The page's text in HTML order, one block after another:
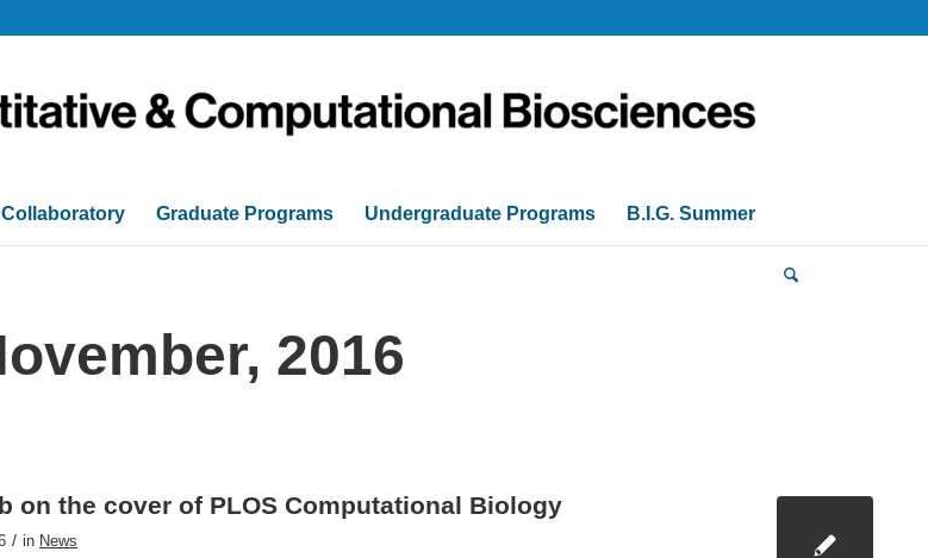
Graduate Programs Undergraduate Programs B.I.G. Summer
2016
on the cover of PLOS Computational Biology
/ in News